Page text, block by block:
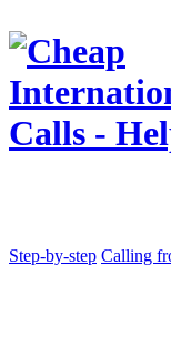
Step-by-step Calling